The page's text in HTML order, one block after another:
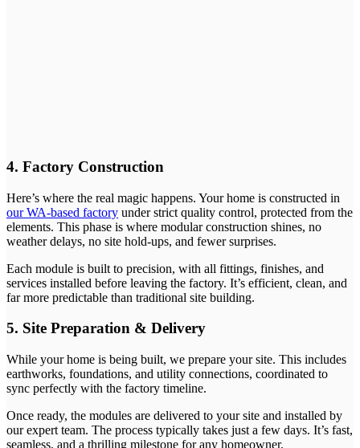
4. Factory Construction
Here’s where the real magic happens. Your home is constructed in
our WA-based factory under strict quality control, protected from the
elements. This phase is where modular construction shines, no
weather delays, no site hold-ups, and fewer surprises.
Each module is built to precision, with all fittings, finishes, and
services installed before leaving the factory. It’s efficient, clean, and
far more predictable than traditional site building.
5. Site Preparation & Delivery
While your home is being built, we prepare your site. This includes
earthworks, foundations, and utility connections, coordinated to
sync perfectly with the factory timeline.
Once ready, the modules are delivered to your site and installed by
our expert team. The process typically takes just a few days. It’s fast,
seamless, and a thrilling milestone for any homeowner.